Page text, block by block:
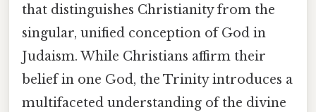
that distinguishes Christianity from the
singular, unified conception of God in
Judaism. While Christians affirm their
belief in one God, the Trinity introduces a
multifaceted understanding of the divine